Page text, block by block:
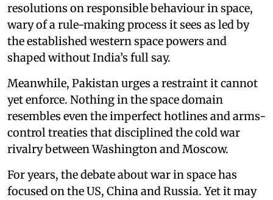
resolutions on responsible behaviour in space,
wary of a rule-making process it sees as led by
the established western space powers and
shaped without India’s full say.
Meanwhile, Pakistan urges a restraint it cannot
yet enforce. Nothing in the space domain
resembles even the imperfect hotlines and arms-
control treaties that disciplined the cold war
rivalry between Washington and Moscow.
For years, the debate about war in space has
focused on the US, China and Russia. Yet it may